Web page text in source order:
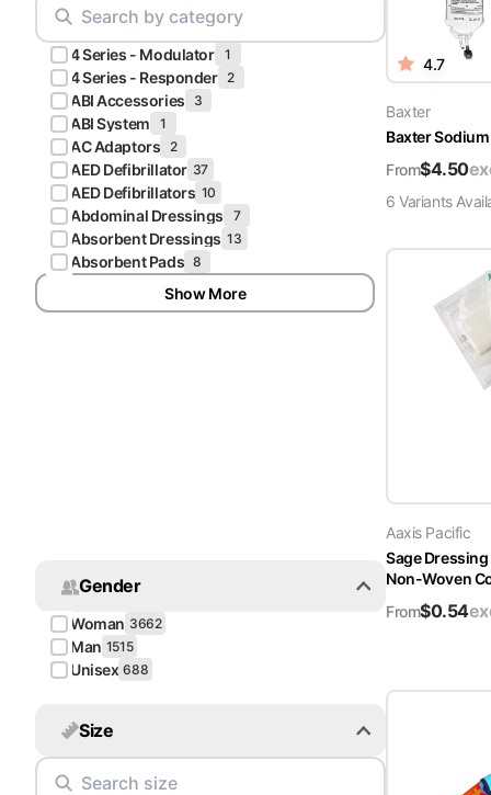
Pliers & Cutters
Scalpels & Blades
Scissors
Procedure Packs and Kits
Scrubs
Hunter
Green
Scrubs
Galaxy
Blue
Scrubs
Teal Blue
Scrubs
Olive
Shocking
Pink
Scrubs
Espresso
Scrubs
4 Series - Modulator 1
4 Series - Responder 2
ABI Accessories 3
ABI System 1
AC Adaptors 2
AED Defibrillator 37
AED Defibrillators 10
Abdominal Dressings 7
Absorbent Dressings 13
Absorbent Pads 8
Show More
Gender
Woman 3662
Man 1515
Unisex 688
Size
4.7
Baxter
Baxter
From$4.50
6 Variants
Aaxis Pacific
Sage
Non-Woven
From$0.54